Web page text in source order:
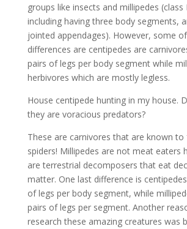
groups like insects and millipedes
including having three body segments,
jointed appendages). However, some
differences are centipedes are
pairs of legs per body segment while
herbivores which are mostly legless.
House centipede hunting in my house.
they are voracious predators?
These are carnivores that are known to
spiders! Millipedes are not meat eaters
are terrestrial decomposers that eat
matter. One last difference is
of legs per body segment, while
pairs of legs per segment. Another
research these amazing creatures was